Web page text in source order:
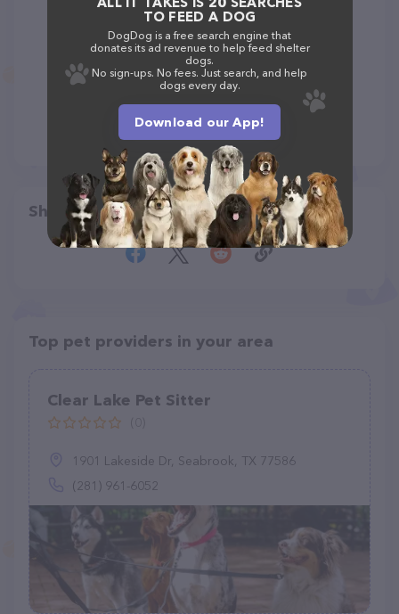
Share
Top pet providers in your area
Clear Lake Pet Sitter
1901 Lakeside Dr, Seabrook, TX 77586
(281) 961-6052
TO FEED A DOG
DogDog is a free search engine that
donates its ad revenue to help feed shelter
dogs.
No sign-ups. No fees. Just search, and help
dogs every day.
Download our App!